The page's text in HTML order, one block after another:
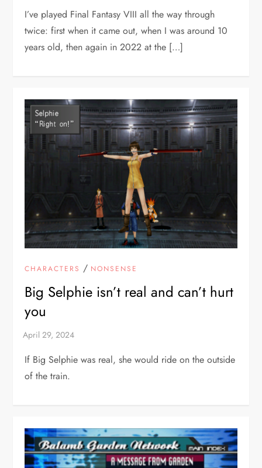
I’ve played Final Fantasy VIII all the way through
twice: first when it came out, when I was around 10
years old, then again in 2022 at the […]
CHARACTERS / NONSENSE
Big Selphie isn’t real and can’t hurt
you
If Big Selphie was real, she would ride on the outside
of the train.